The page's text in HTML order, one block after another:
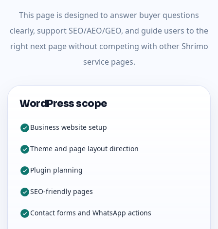
This page is designed to answer buyer questions
clearly, support SEO/AEO/GEO, and guide users to the
right next page without competing with other Shrimo
service pages.
WordPress scope
Business website setup
Theme and page layout direction
Plugin planning
SEO-friendly pages
Contact forms and WhatsApp actions